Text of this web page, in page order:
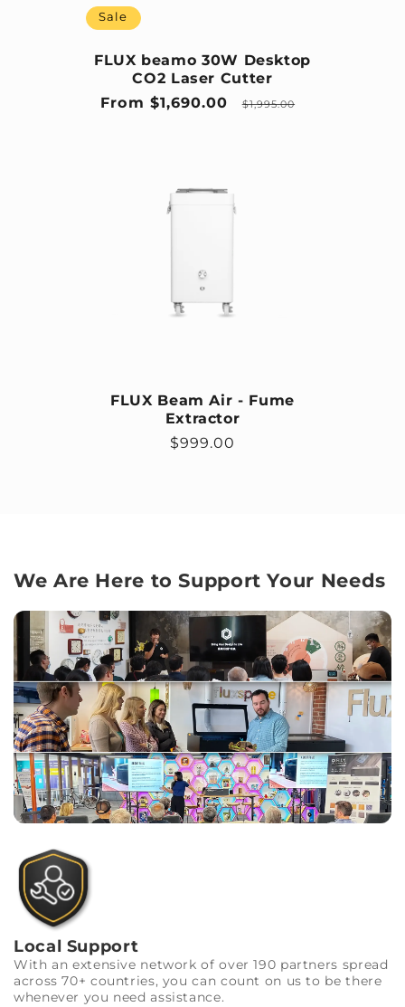
Sale
FLUX beamo 30W Desktop
CO2 Laser Cutter
Sale price
Regular price
From $1,690.00 $1,995.00
FLUX Beam Air - Fume
Extractor
Regular price
$999.00
We Are Here to Support Your Needs
Local Support
With an extensive network of over 190 partners spread
across 70+ countries, you can count on us to be there
whenever you need assistance.